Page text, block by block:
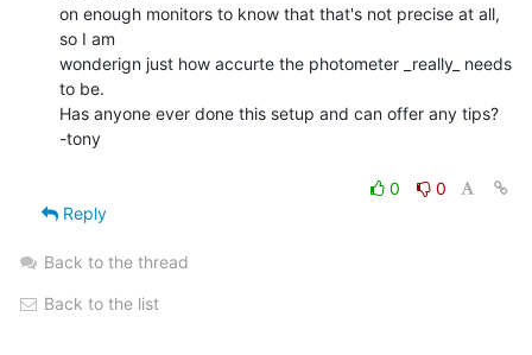
on enough monitors to know that that's not precise at all,
so I am
wonderign just how accurte the photometer _really_ needs
to be.
Has anyone ever done this setup and can offer any tips?
-tony
0
0
Reply
Back to the thread
Back to the list